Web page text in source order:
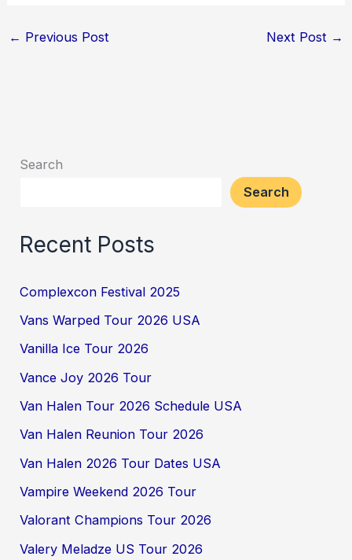
← Previous Post Next Post →
Search
Search
Recent Posts
Complexcon Festival 2025
Vans Warped Tour 2026 USA
Vanilla Ice Tour 2026
Vance Joy 2026 Tour
Van Halen Tour 2026 Schedule USA
Van Halen Reunion Tour 2026
Van Halen 2026 Tour Dates USA
Vampire Weekend 2026 Tour
Valorant Champions Tour 2026
Valery Meladze US Tour 2026